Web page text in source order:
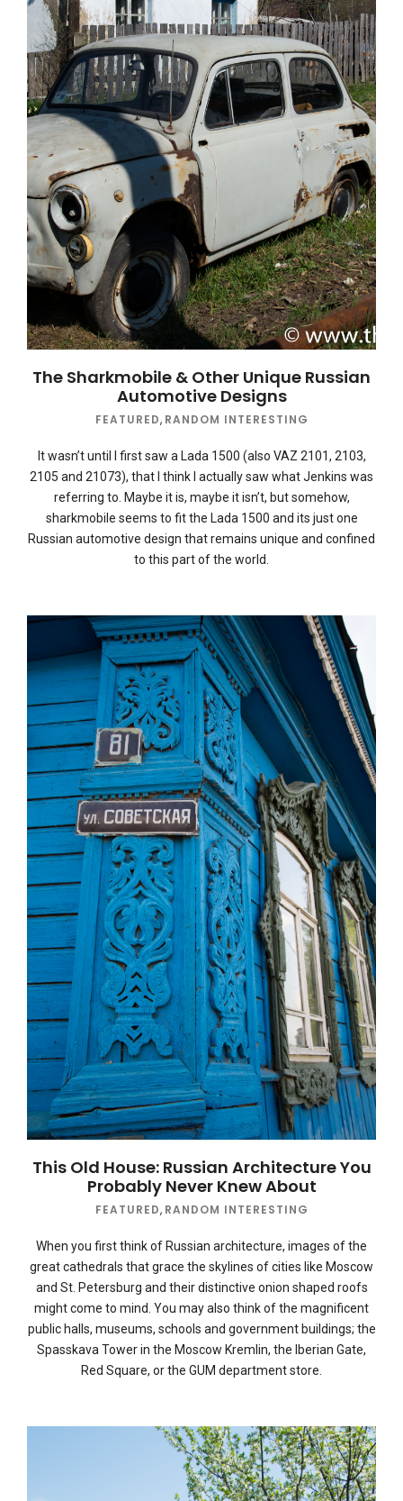
The Sharkmobile & Other Unique Russian
Automotive Designs
FEATURED, RANDOM INTERESTING
It wasn’t until I first saw a Lada 1500 (also VAZ 2101, 2103,
2105 and 21073), that I think I actually saw what Jenkins was
referring to. Maybe it is, maybe it isn’t, but somehow,
sharkmobile seems to fit the Lada 1500 and its just one
Russian automotive design that remains unique and confined
to this part of the world.
This Old House: Russian Architecture You
Probably Never Knew About
FEATURED, RANDOM INTERESTING
When you first think of Russian architecture, images of the
great cathedrals that grace the skylines of cities like Moscow
and St. Petersburg and their distinctive onion shaped roofs
might come to mind. You may also think of the magnificent
public halls, museums, schools and government buildings; the
Spasskava Tower in the Moscow Kremlin, the Iberian Gate,
Red Square, or the GUM department store.